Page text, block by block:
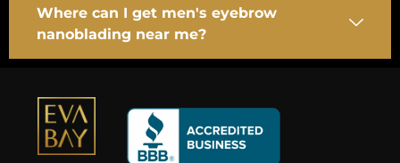
Where can I get men's eyebrow
nanoblading near me?